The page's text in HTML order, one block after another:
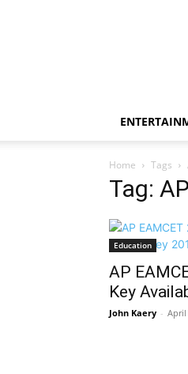
Home Tags
Tag:
Education
AP
Key
John Kaery - April